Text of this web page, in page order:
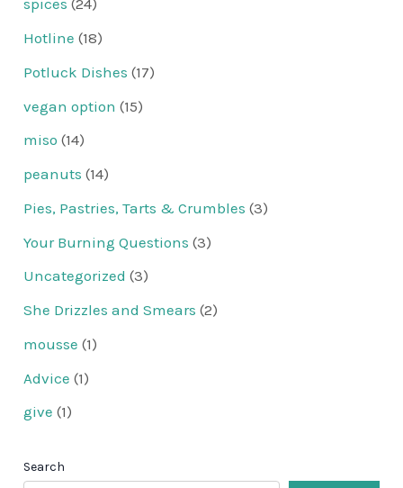
spices (24)
Hotline (18)
Potluck Dishes (17)
vegan option (15)
miso (14)
peanuts (14)
Pies, Pastries, Tarts & Crumbles (3)
Your Burning Questions (3)
Uncategorized (3)
She Drizzles and Smears (2)
mousse (1)
Advice (1)
give (1)
Search